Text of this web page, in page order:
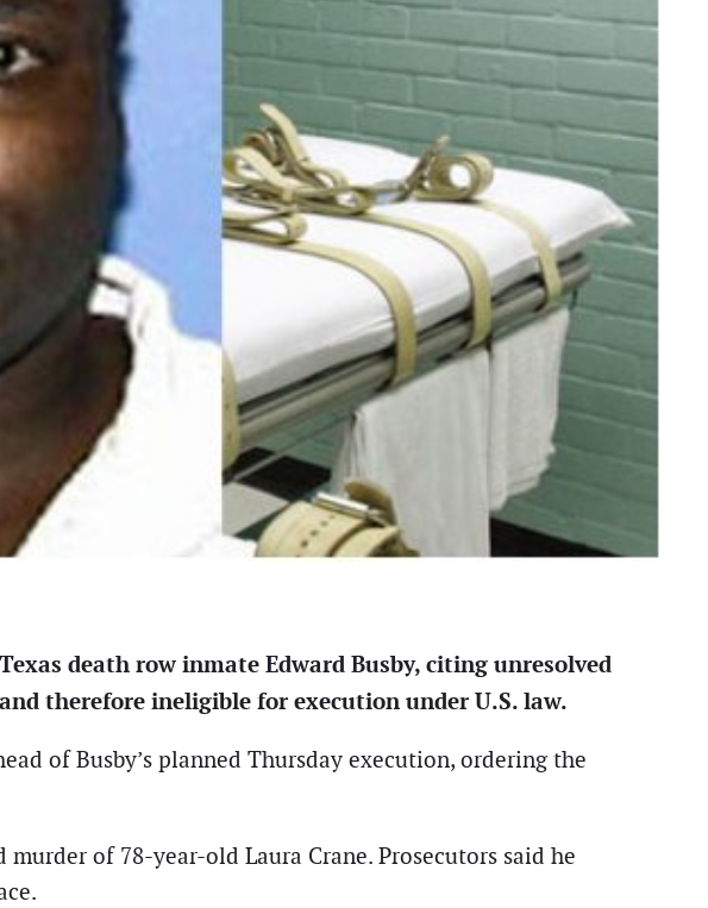
death row inmate Edward Busby, citing unresolved
therefore ineligible for execution under U.S. law.
of Busby’s planned Thursday execution, ordering the
of 78-year-old Laura Crane. Prosecutors said he